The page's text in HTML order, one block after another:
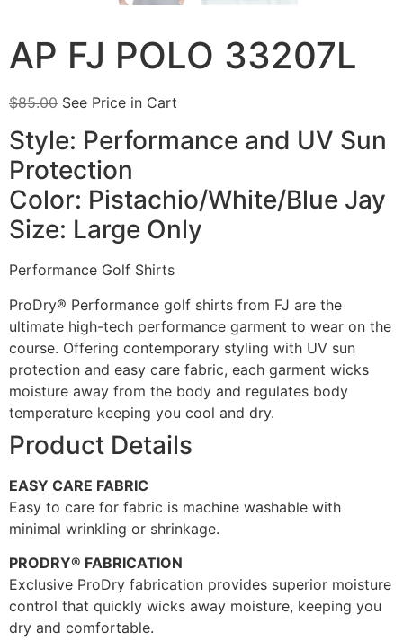
AP FJ POLO 33207L
$85.00 See Price in Cart
Style: Performance and UV Sun
Protection
Color: Pistachio/White/Blue Jay
Size: Large Only
Performance Golf Shirts
ProDry® Performance golf shirts from FJ are the
ultimate high-tech performance garment to wear on the
course. Offering contemporary styling with UV sun
protection and easy care fabric, each garment wicks
moisture away from the body and regulates body
temperature keeping you cool and dry.
Product Details
EASY CARE FABRIC
Easy to care for fabric is machine washable with
minimal wrinkling or shrinkage.
PRODRY® FABRICATION
Exclusive ProDry fabrication provides superior moisture
control that quickly wicks away moisture, keeping you
dry and comfortable.